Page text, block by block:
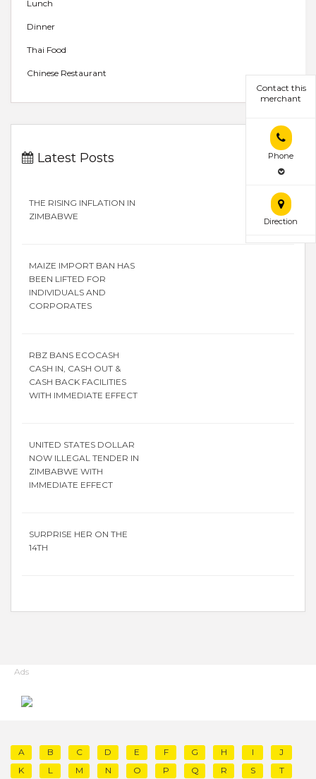
Contact this
merchant
Phone
Direction
Lunch
Dinner
Thai Food
Chinese Restaurant
Latest Posts
THE RISING INFLATION IN
ZIMBABWE
MAIZE IMPORT BAN HAS
BEEN LIFTED FOR
INDIVIDUALS AND
CORPORATES
RBZ BANS ECOCASH
CASH IN, CASH OUT &
CASH BACK FACILITIES
WITH IMMEDIATE EFFECT
UNITED STATES DOLLAR
NOW ILLEGAL TENDER IN
ZIMBABWE WITH
IMMEDIATE EFFECT
SURPRISE HER ON THE
14TH
Ads
A B C D E F G H I
J
K
L M N O P Q R S
T